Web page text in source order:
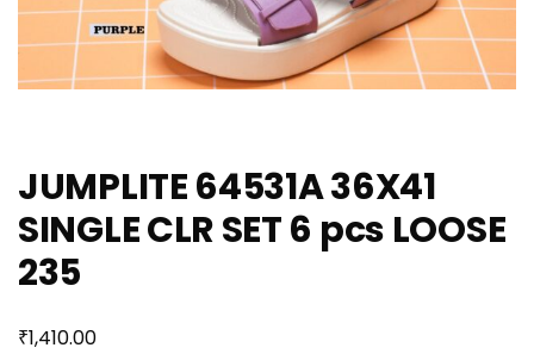
JUMPLITE 64531A 36X41
SINGLE CLR SET 6 pcs LOOSE
235
₹1,410.00